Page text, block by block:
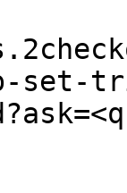
set-